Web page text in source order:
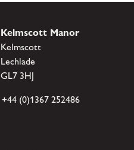
Kelmscott Manor
Kelmscott
Lechlade
GL7 3HJ
+44 (0)1367 252486